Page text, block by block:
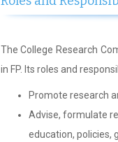
The College Research
in FP. Its roles and
Promote research
Advise, formulate
education, policies,